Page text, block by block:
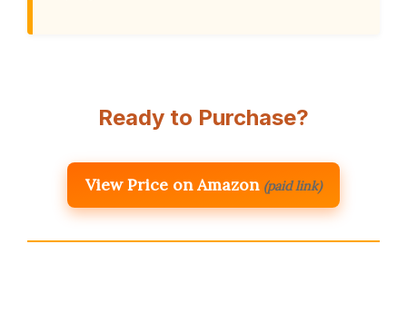
Ready to Purchase?
View Price on Amazon (paid link)